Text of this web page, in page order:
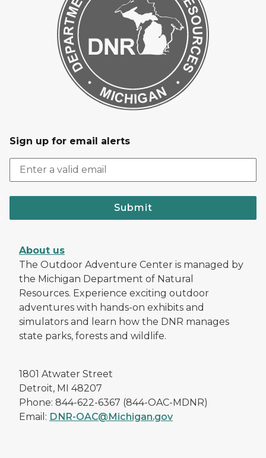
Sign up for email alerts
Submit
About us
The Outdoor Adventure Center is managed by
the Michigan Department of Natural
Resources. Experience exciting outdoor
adventures with hands-on exhibits and
simulators and learn how the DNR manages
state parks, forests and wildlife.
1801 Atwater Street
Detroit, MI 48207
Phone: 844-622-6367 (844-OAC-MDNR)
Email: DNR-OAC@Michigan.gov